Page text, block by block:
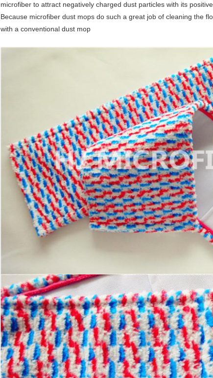
microfiber to attract negatively charged dust particles with its
Because microfiber dust mops do such a great job of cleaning the
with a conventional dust mop